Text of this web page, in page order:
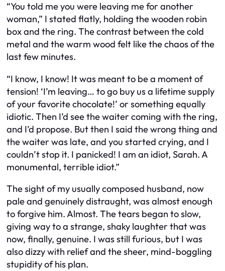
“You told me you were leaving me for another
woman,” I stated flatly, holding the wooden robin
box and the ring. The contrast between the cold
metal and the warm wood felt like the chaos of the
last few minutes.
“I know, I know! It was meant to be a moment of
tension! ‘I’m leaving… to go buy us a lifetime supply
of your favorite chocolate!’ or something equally
idiotic. Then I’d see the waiter coming with the ring,
and I’d propose. But then I said thewrong thing and
the waiter was late, and you started crying, and I
couldn’t stop it. I panicked! I am an idiot, Sarah. A
monumental, terrible idiot.”
The sight of my usually composed husband, now
pale and genuinely distraught, was almost enough
to forgive him. Almost. The tears began to slow,
giving way to a strange, shaky laughter that was
now, finally, genuine. I was still furious, but I was
also dizzy with relief and the sheer, mind-boggling
stupidity of his plan.